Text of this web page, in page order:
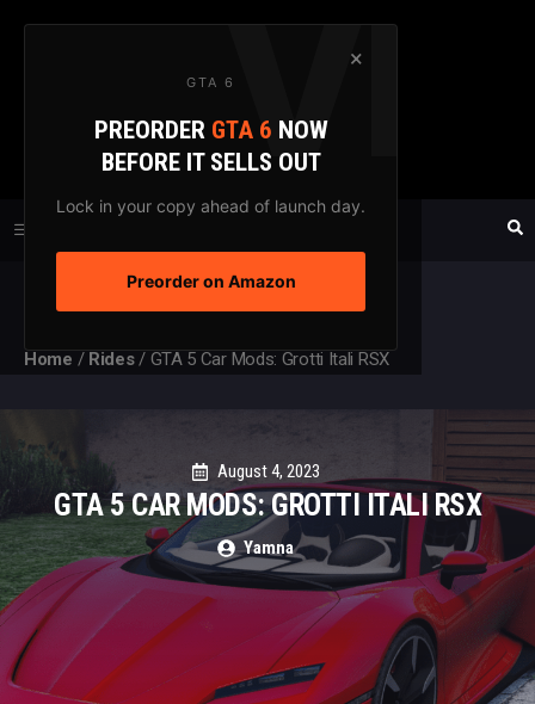
×
GTA 6
PREORDER GTA 6 NOW
BEFORE IT SELLS OUT
Lock in your copy ahead of launch day.
Preorder on Amazon
Skip
GTAXTREME
FANSITE SINCE 2003
Home / Rides/ GTA 5 Car Mods: Grotti Itali RSX
August 4, 2023
GTA 5 CAR MODS: GROTTI ITALI RSX
Yamna